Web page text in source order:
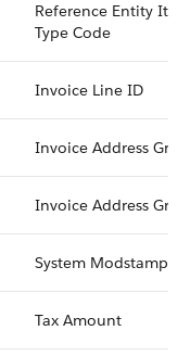
Reference Entity Item
Type Code
Invoice Line ID
Invoice Address
Invoice Address
System Modstamp
Tax Amount